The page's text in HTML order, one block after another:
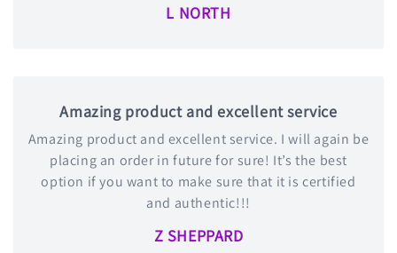
L NORTH
Amazing product and excellent service
Amazing product and excellent service. I will again be
placing an order in future for sure! It’s the best
option if you want to make sure that it is certified
and authentic!!!
Z SHEPPARD